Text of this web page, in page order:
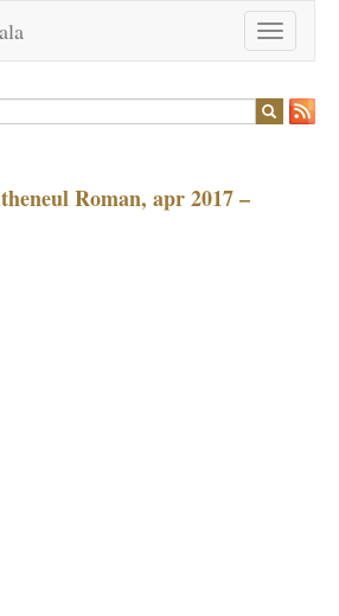
Toggle
navigation
Roman, apr 2017 –